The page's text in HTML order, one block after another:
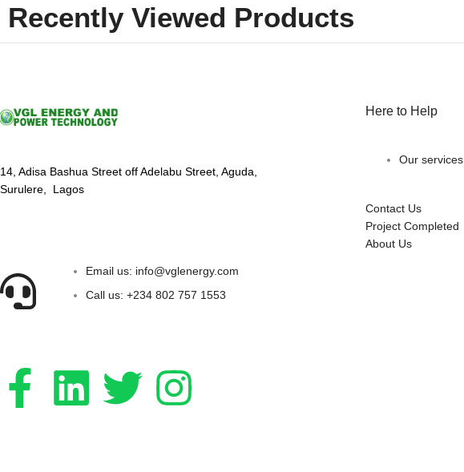
Recently Viewed Products
14, Adisa Bashua Street off Adelabu Street, Aguda,
Surulere, Lagos
Email us: info@vglenergy.com
Call us: +234 802 757 1553
Here to Help
Our services
Contact Us
Project Completed
About Us